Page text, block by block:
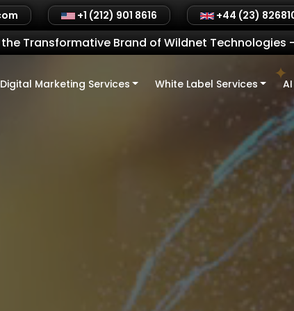
+1 (212) 901 8616 +44 (23)
Transformative Brand of Wildnet Technologies -
Digital Marketing Services White Label Services